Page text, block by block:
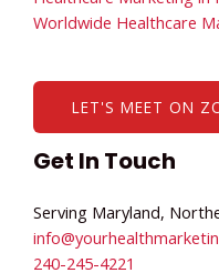
Worldwide Healthcare
LET'S MEET ON
Get In Touch
Serving Maryland,
240-245-4221